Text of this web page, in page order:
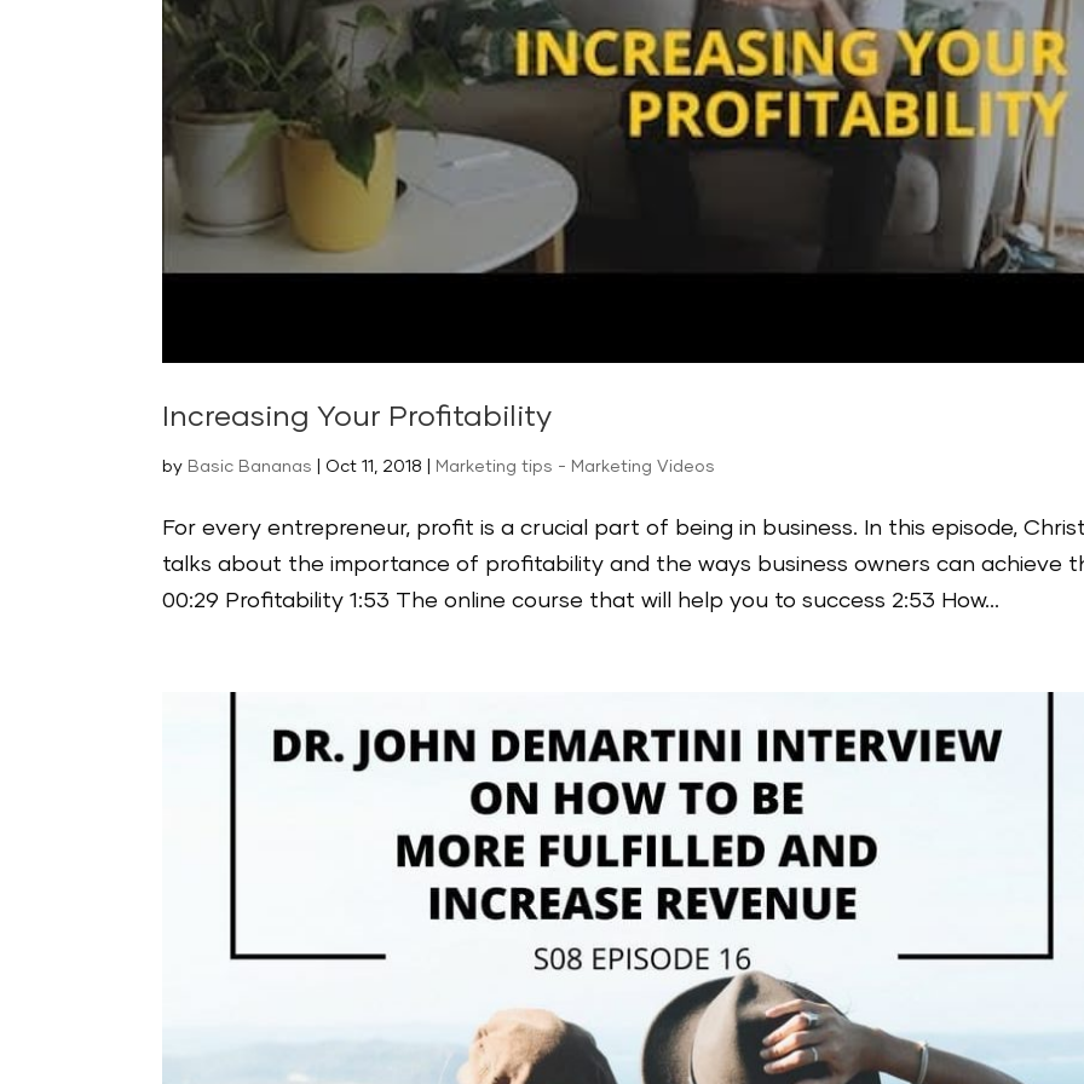
Increasing Your Profitability
by Basic Bananas Oct 11, 2018 Marketing tips - Marketing Videos
For every entrepreneur, profit is a crucial part of being in business. In this episode,
talks about the importance of profitability and the ways business owners can achieve
00:29 Profitability 1:53 The online course that will help you to success 2:53 How...